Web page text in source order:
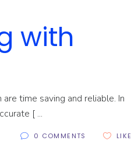
Vision
with
time saving and reliable. In
[
0 COMMENTS LIKE